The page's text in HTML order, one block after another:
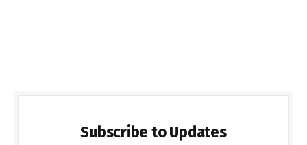
Subscribe to Updates